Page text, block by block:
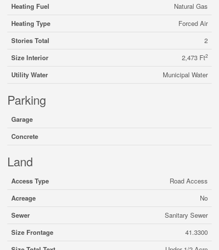
Heating Fuel
Natural Gas
Heating Type
Forced Air
Stories Total
2
Size Interior
2,473 Ft2
Utility Water Municipal Water
Parking
Garage
Concrete
Land
Access Type
Road Access
Acreage
No
Sewer
Sanitary Sewer
Size Frontage
41.3300